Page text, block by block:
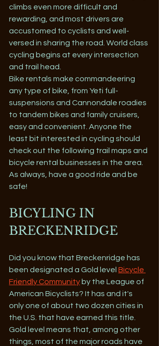
climbs even more difficult and
rewarding, and most drivers are
accustomed to cyclists and well-
versed in sharing the road. World class
cycling begins at every intersection
and trail head.
Bike rentals make commandeering
any type of bike, from Yeti full-
suspensions and Cannondale roadies
to tandem bikes and family cruisers,
easy and convenient. Anyone the
least bit interested in cycling should
check out the following trail maps and
bicycle rental businesses in the area.
As always, have a good ride and be
safe!
BICYLING IN
BRECKENRIDGE
Did you know that Breckenridge has
been designated a Gold level Bicycle
Friendly Community by the League of
American Bicyclists? It has and it's
only one of about two dozen cities in
the U.S. that have earned this title.
Gold level means that, among other
things, most of the major roads have